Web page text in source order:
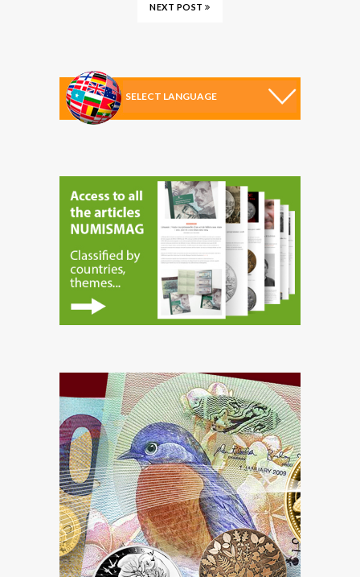
NEXT POST